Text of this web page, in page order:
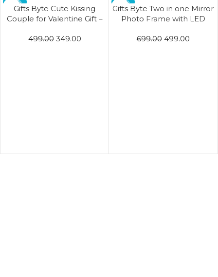
-30%
Gifts Byte Cute Kissing
Couple for Valentine Gift –
499.00 349.00
-29%
Gifts Byte Two in one Mirror
Photo Frame with LED
Bedroom lamp Wedding
699.00 499.00